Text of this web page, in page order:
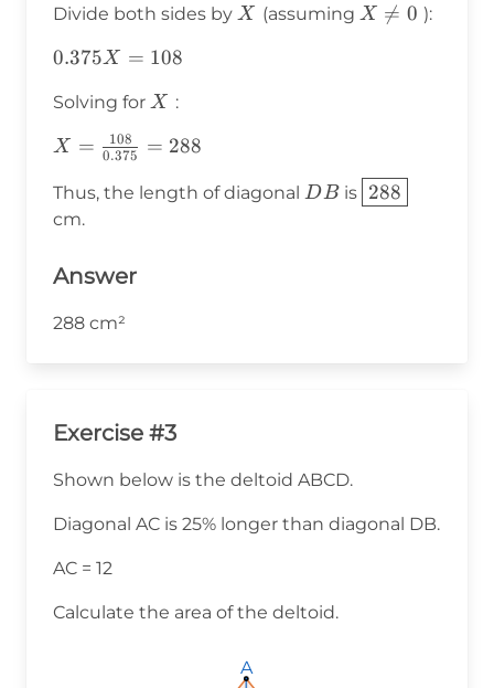
X^2
=
108X
Divide both sides by X
X (assuming X
X 
= 0 ):
0.375
108
0.375X = 108
Solving for X
X :
X =
{0.375} =
288
X = 0.375
108 = 288
Thus, the length of diagonal DB
DB is \boxed{288}
288
cm.
Answer
288 cm²
Exercise #3
Shown below is the deltoid ABCD.
Diagonal AC is 25% longer than diagonal DB.
AC = 12
Calculate the area of the deltoid.
A